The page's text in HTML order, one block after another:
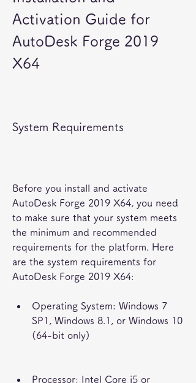
Activation Guide for
AutoDesk Forge 2019
X64
System Requirements
Before you install and activate
AutoDesk Forge 2019 X64, you need
to make sure that your system meets
the minimum and recommended
requirements for the platform. Here
are the system requirements for
AutoDesk Forge 2019 X64:
Operating System: Windows 7
SP1, Windows 8.1, or Windows 10
(64-bit only)
Processor: Intel Core i5 or